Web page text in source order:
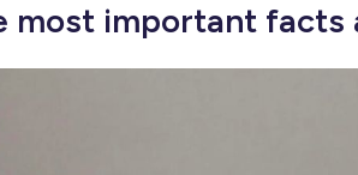
most important facts